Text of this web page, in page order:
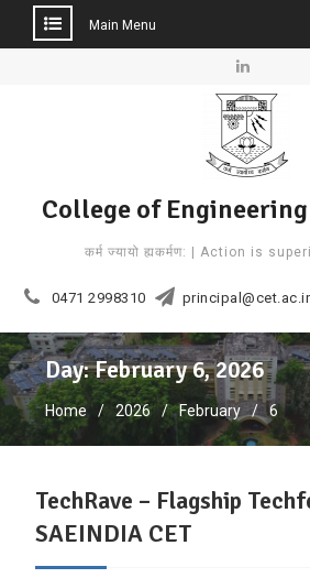
Main Menu
Linkedin
College of
कर्म ज्यायो ह्यकर्मण: | Action is
0471 2998310
Day: February 6, 2026
Home 2026 February 6
TechRave – Flagship
SAEINDIA CET